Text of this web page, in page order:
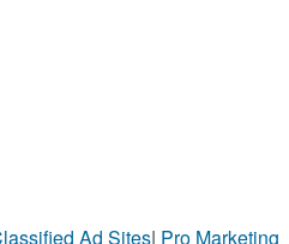
Ad Sites| Pro Marketing